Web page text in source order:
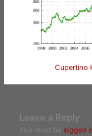
Cupertino
Leave a Reply
You must be logged